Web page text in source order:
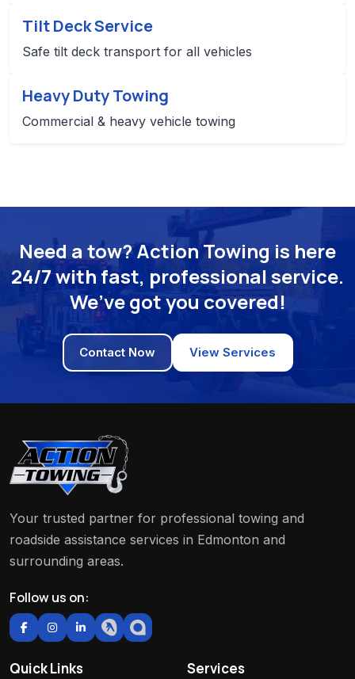
Tilt Deck Service
Safe tilt deck transport for all vehicles
Heavy Duty Towing
Commercial & heavy vehicle towing
Need a tow? Action Towing is here
24/7 with fast, professional service.
We’ve got you covered!
Contact Now View Services
Your trusted partner for professional towing and
roadside assistance services in Edmonton and
surrounding areas.
Follow us on:
Quick Links Services